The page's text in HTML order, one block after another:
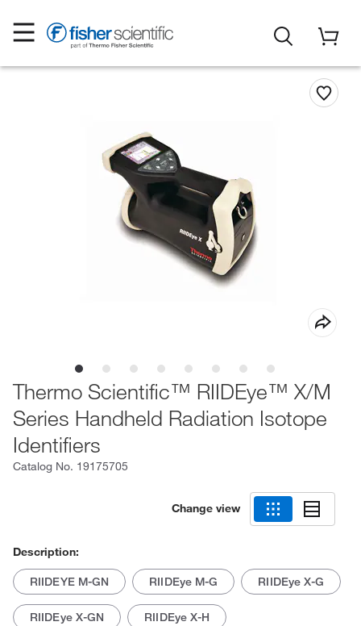
Thermo Scientific™ RIIDEye™ X/M
Series Handheld Radiation Isotope
Identifiers
Catalog No. 19175705
Change view
Description:
RIIDEYE M-GN RIIDEye M-G RIIDEye X-G
RIIDEye X-GN RIIDEye X-H